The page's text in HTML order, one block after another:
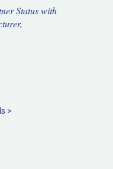
Status with
>